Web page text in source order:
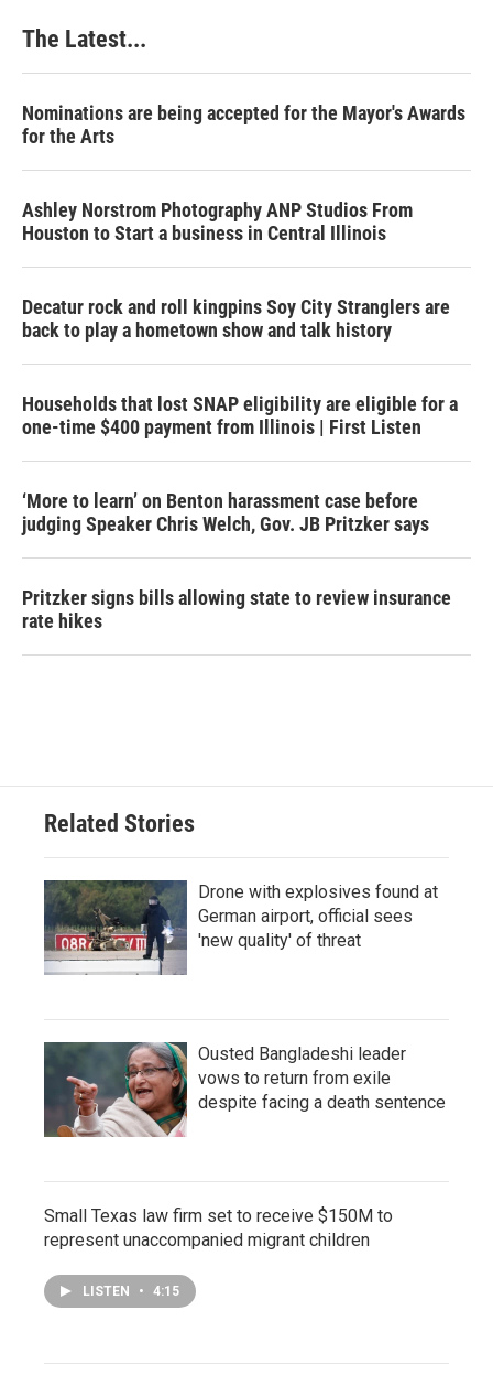
The Latest...
Nominations are being accepted for the Mayor's Awards
for the Arts
Ashley Norstrom Photography ANP Studios From
Houston to Start a business in Central Illinois
Decatur rock and roll kingpins Soy City Stranglers are
back to play a hometown show and talk history
Households that lost SNAP eligibility are eligible for a
one-time $400 payment from Illinois | First Listen
‘More to learn’ on Benton harassment case before
judging Speaker Chris Welch, Gov. JB Pritzker says
Pritzker signs bills allowing state to review insurance
rate hikes
Related Stories
Drone with explosives found at
German airport, official sees
'new quality' of threat
Ousted Bangladeshi leader
vows to return from exile
despite facing a death sentence
Small Texas law firm set to receive $150M to
represent unaccompanied migrant children
LISTEN • 4:15